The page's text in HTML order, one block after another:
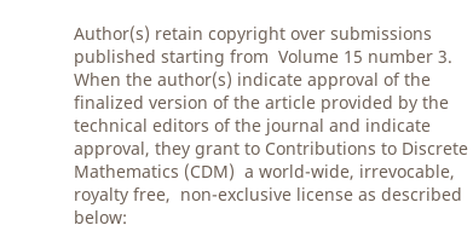
Author(s) retain copyright over submissions
published starting from Volume 15 number 3.
When the author(s) indicate approval of the
finalized version of the article provided by the
technical editors of the journal and indicate
approval, they grant to Contributions to Discrete
Mathematics (CDM) a world-wide, irrevocable,
royalty free, non-exclusive license as described
below: